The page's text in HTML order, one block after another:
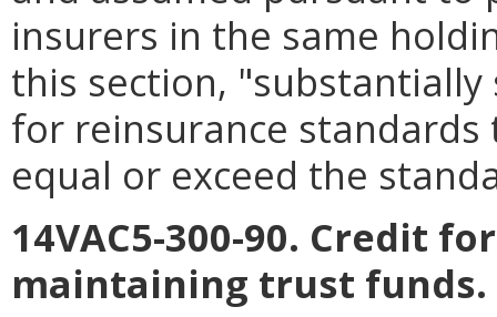
insurers in the same
this section,
for reinsurance
equal or exceed the
14VAC5-300-90. Credit
maintaining trust funds.